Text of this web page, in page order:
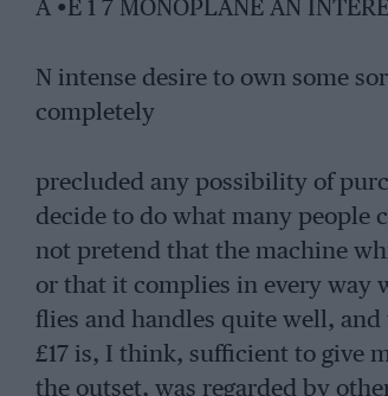
A •E 1 7 MONOPLANE AN
N intense desire to own some
completely
precluded any possibility of
decide to do what many people
not pretend that the machine
or that it complies in every way
flies and handles quite well,
£17 is, I think, sufficient to give
the outset, was regarded by